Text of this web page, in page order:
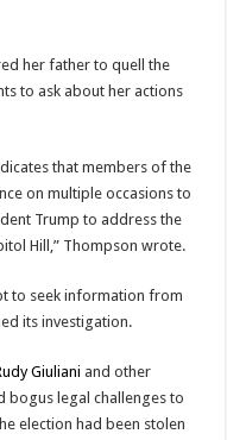
her father to quell the
to ask about her actions
that members of the
on multiple occasions to
Trump to address the
Hill,” Thompson wrote.
to seek information from
its investigation.
Giuliani and other
bogus legal challenges to
election had been stolen